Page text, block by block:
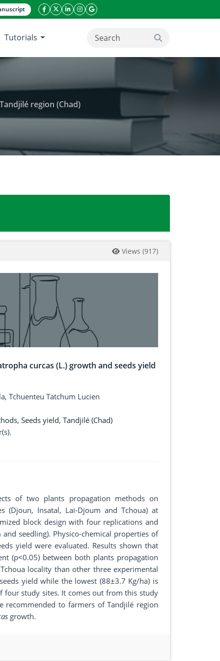
facebook icon
twitter icon
linkeding icon
instagram icon
google icon
Tutorials search button
region (Chad)
curcas (L.) growth and seeds yield in Tandjilé
Views (917)
curcas (L.) growth and seeds yield
Tchuenteu Tatchum Lucien
, Seeds yield, Tandjilé (Chad)
of two plants propagation methods on
(Djoun, Insatal, Laï-Djoum and Tchoua) at
block design with four replications and
seedling). Physico-chemical properties of
yield were evaluated. Results shown that
(p˂0.05) between both plants propagation
locality than other three experimental
yield while the lowest (88±3.7 Kg/ha) is
four study sites. It comes out from this study
recommended to farmers of Tandjilé region
growth.